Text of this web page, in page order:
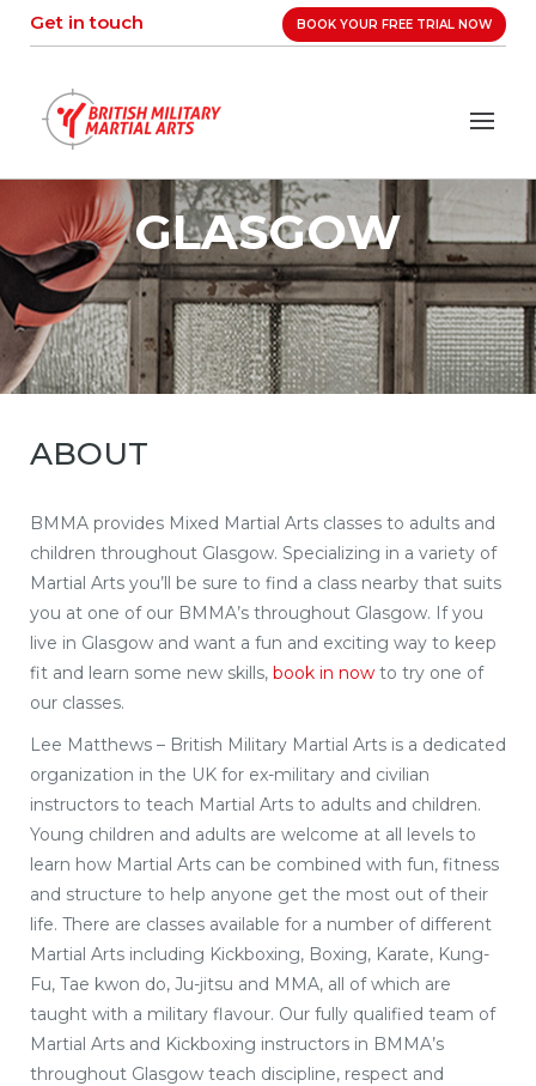
Get in touch BOOK YOUR FREE TRIAL NOW
GLASGOW
ABOUT
BMMA provides Mixed Martial Arts classes to adults and
children throughout Glasgow. Specializing in a variety of
Martial Arts you’ll be sure to find a class nearby that suits
you at one of our BMMA’s throughout Glasgow. If you
live in Glasgow and want a fun and exciting way to keep
fit and learn some new skills, book in now to try one of
our classes.
Lee Matthews – British Military Martial Arts is a dedicated
organization in the UK for ex-military and civilian
instructors to teach Martial Arts to adults and children.
Young children and adults are welcome at all levels to
learn how Martial Arts can be combined with fun, fitness
and structure to help anyone get the most out of their
life. There are classes available for a number of different
Martial Arts including Kickboxing, Boxing, Karate, Kung-
Fu, Tae kwon do, Ju-jitsu and MMA, all of which are
taught with a military flavour. Our fully qualified team of
Martial Arts and Kickboxing instructors in BMMA’s
throughout Glasgow teach discipline, respect and